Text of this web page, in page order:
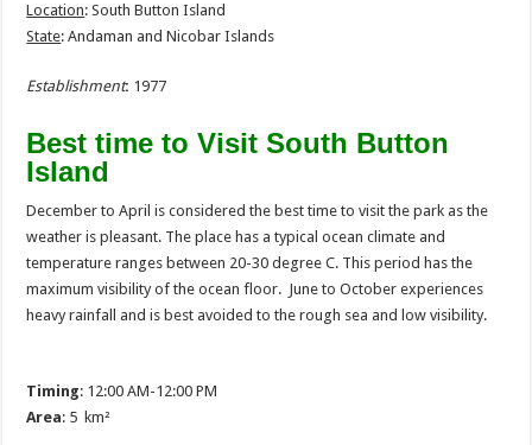
Location: South Button Island
State: Andaman and Nicobar Islands
Establishment: 1977
Best time to Visit South Button
Island
December to April is considered the best time to visit the park as the
weather is pleasant. The place has a typical ocean climate and
temperature ranges between 20-30 degree C. This period has the
maximum visibility of the ocean floor. June to October experiences
heavy rainfall and is best avoided to the rough sea and low visibility.
Timing: 12:00 AM-12:00 PM
Area: 5 km²